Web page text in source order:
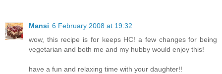
Mansi 6 February 2008 at 19:32
wow, this recipe is for keeps HC! a few changes for being
vegetarian and both me and my hubby would enjoy this!
have a fun and relaxing time with your daughter!!